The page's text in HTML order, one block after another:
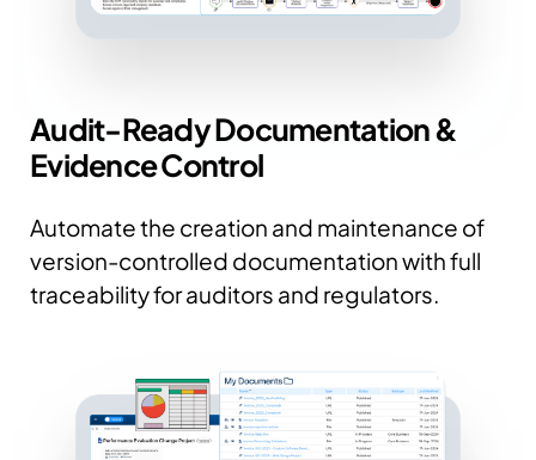
Audit-Ready Documentation &
Evidence Control
Automate the creation and maintenance of
version-controlled documentation with full
traceability for auditors and regulators.